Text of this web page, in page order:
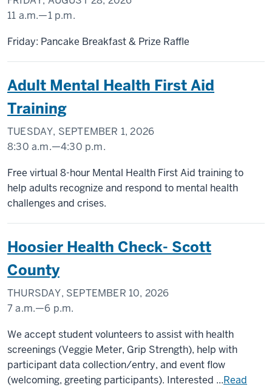
11 a.m.—1 p.m.
SCHOOL
HEALTH
-
Friday: Pancake Breakfast & Prize Raffle
Adult Mental Health First Aid
Training
TUESDAY, SEPTEMBER 1, 2026
8:30 a.m.—4:30 p.m.
Free virtual 8-hour Mental Health First Aid training to
help adults recognize and respond to mental health
challenges and crises.
Hoosier Health Check- Scott
County
THURSDAY, SEPTEMBER 10, 2026
7 a.m.—6 p.m.
Scott
County
-
We accept student volunteers to assist with health
screenings (Veggie Meter, Grip Strength), help with
participant data collection/entry, and event flow
(welcoming, greeting participants). Interested ...Read